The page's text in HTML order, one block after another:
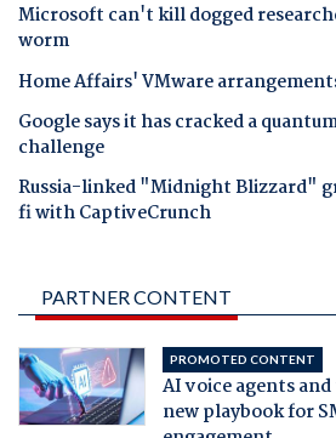
Microsoft can't kill dogged
worm
Home Affairs' VMware
Google says it has cracked a
challenge
Russia-linked "Midnight Blizzard"
fi with CaptiveCrunch
PARTNER CONTENT
PROMOTED CONTENT
AI voice agents
new playbook for